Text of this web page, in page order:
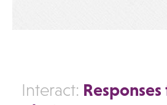
Interact: